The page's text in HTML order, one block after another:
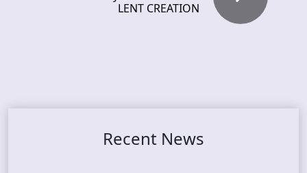
LENT CREATION
Recent News